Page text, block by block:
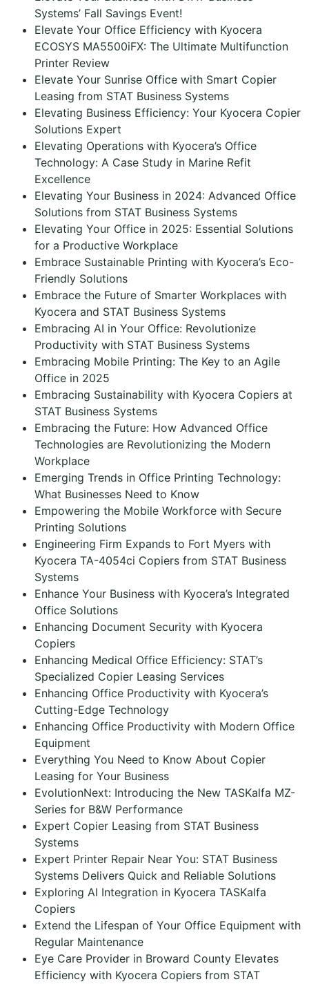
Systems’ Fall Savings Event!
Elevate Your Office Efficiency with Kyocera
ECOSYS MA5500iFX: The Ultimate Multifunction
Printer Review
Elevate Your Sunrise Office with Smart Copier
Leasing from STAT Business Systems
Elevating Business Efficiency: Your Kyocera Copier
Solutions Expert
Elevating Operations with Kyocera’s Office
Technology: A Case Study in Marine Refit
Excellence
Elevating Your Business in 2024: Advanced Office
Solutions from STAT Business Systems
Elevating Your Office in 2025: Essential Solutions
for a Productive Workplace
Embrace Sustainable Printing with Kyocera’s Eco-
Friendly Solutions
Embrace the Future of Smarter Workplaces with
Kyocera and STAT Business Systems
Embracing AI in Your Office: Revolutionize
Productivity with STAT Business Systems
Embracing Mobile Printing: The Key to an Agile
Office in 2025
Embracing Sustainability with Kyocera Copiers at
STAT Business Systems
Embracing the Future: How Advanced Office
Technologies are Revolutionizing the Modern
Workplace
Emerging Trends in Office Printing Technology:
What Businesses Need to Know
Empowering the Mobile Workforce with Secure
Printing Solutions
Engineering Firm Expands to Fort Myers with
Kyocera TA-4054ci Copiers from STAT Business
Systems
Enhance Your Business with Kyocera’s Integrated
Office Solutions
Enhancing Document Security with Kyocera
Copiers
Enhancing Medical Office Efficiency: STAT’s
Specialized Copier Leasing Services
Enhancing Office Productivity with Kyocera’s
Cutting-Edge Technology
Enhancing Office Productivity with Modern Office
Equipment
Everything You Need to Know About Copier
Leasing for Your Business
EvolutionNext: Introducing the New TASKalfa MZ-
Series for B&W Performance
Expert Copier Leasing from STAT Business
Systems
Expert Printer Repair Near You: STAT Business
Systems Delivers Quick and Reliable Solutions
Exploring AI Integration in Kyocera TASKalfa
Copiers
Extend the Lifespan of Your Office Equipment with
Regular Maintenance
Eye Care Provider in Broward County Elevates
Efficiency with Kyocera Copiers from STAT